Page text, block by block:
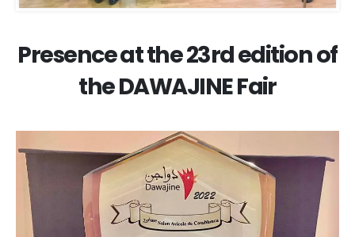
Presence at the 23rd edition of
the DAWAJINE Fair